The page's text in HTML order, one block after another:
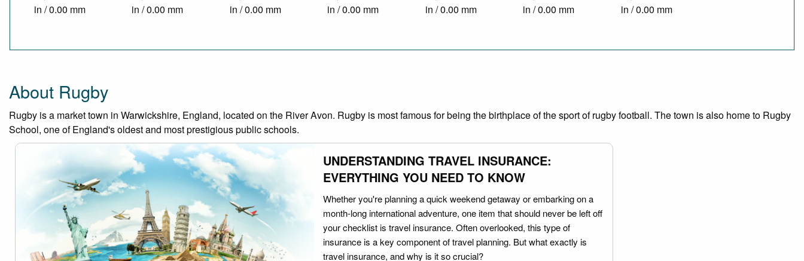
in / 0.00 mm
in / 0.00 mm
in / 0.00 mm
in / 0.00 mm
in / 0.00 mm
in / 0.00 mm
in / 0.00 mm
About Rugby
Rugby is a market town in Warwickshire, England, located on the River Avon. Rugby is most famous for being the birthplace of the sport of rugby football. The town is also home to Rugby
School, one of England's oldest and most prestigious public schools.
UNDERSTANDING TRAVEL INSURANCE:
EVERYTHING YOU NEED TO KNOW
Whether you're planning a quick weekend getaway or embarking on a
month-long international adventure, one item that should never be left off
your checklist is travel insurance. Often overlooked, this type of
insurance is a key component of travel planning. But what exactly is
travel insurance, and why is it so crucial?